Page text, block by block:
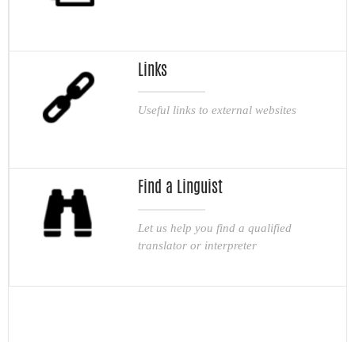
Links
Useful links to external websites
Find a Linguist
Let us help you find a qualified
translator or interpreter